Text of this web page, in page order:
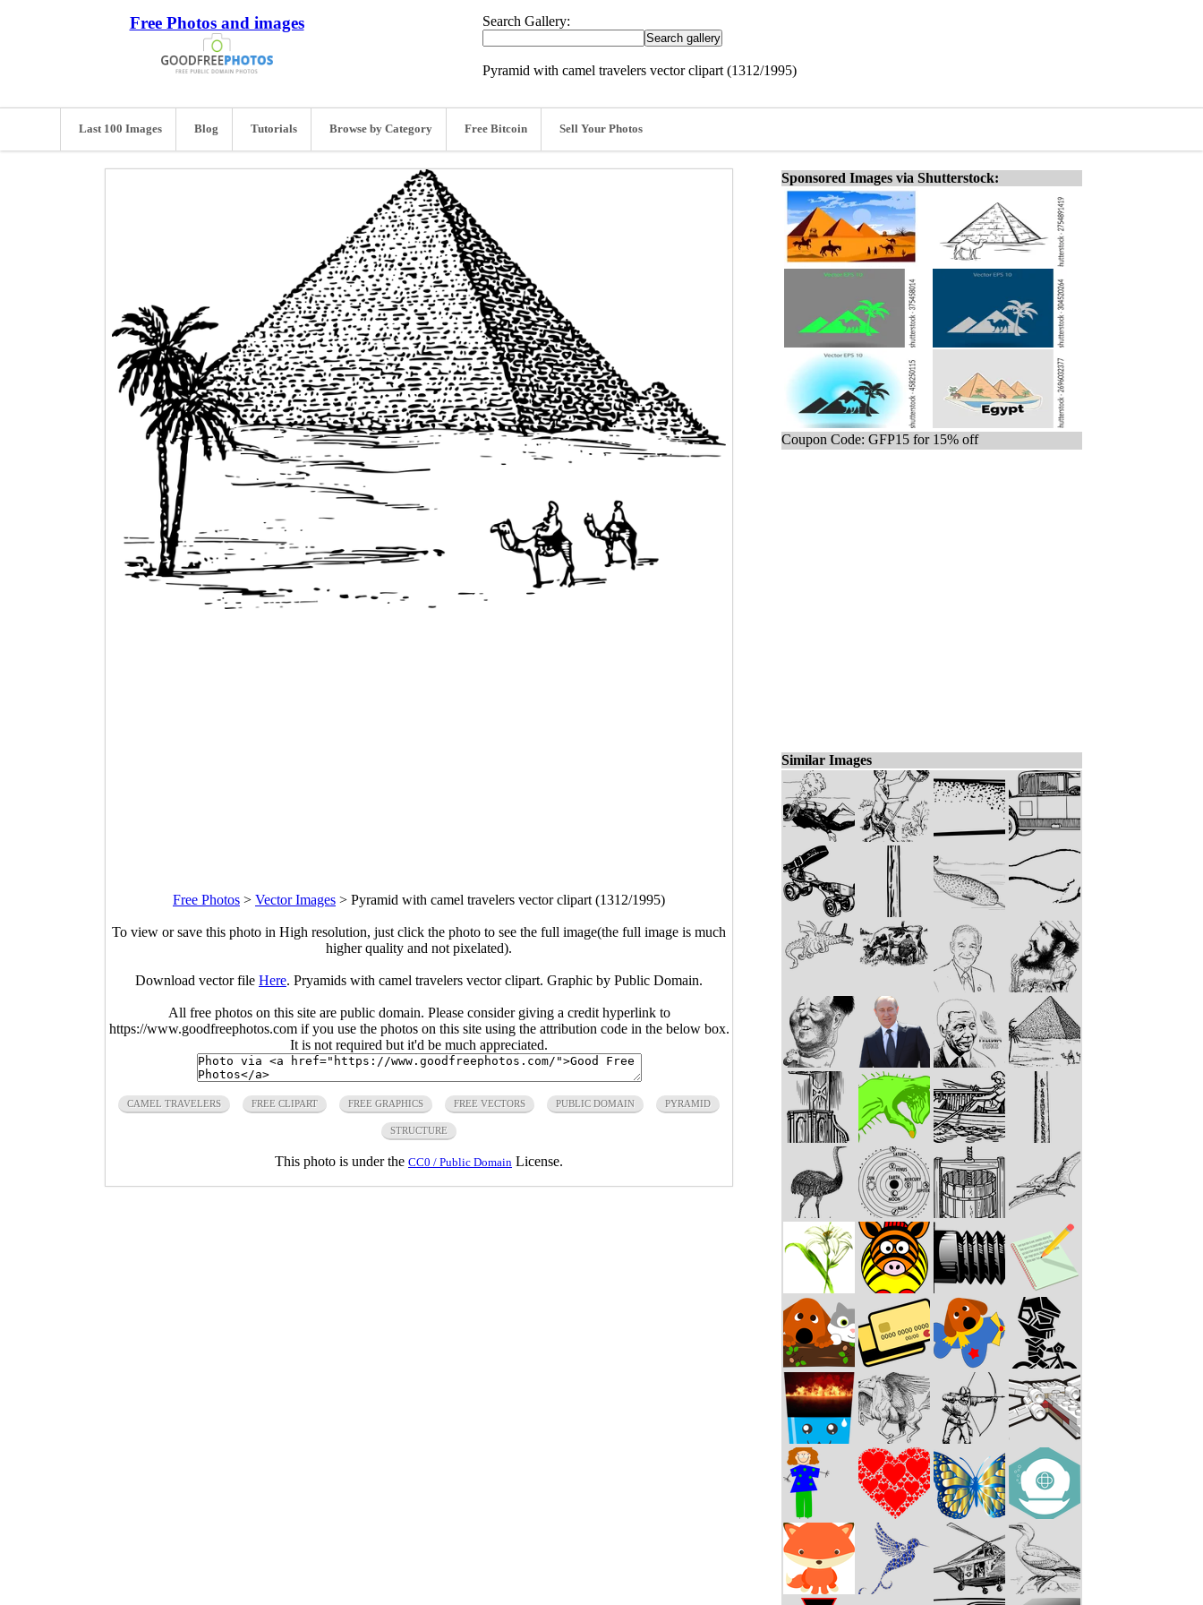
Free Photos and images Search Gallery:
Pyramid with camel travelers vector clipart (1312/1995)
Last 100 Images Blog Tutorials Browse by Category Free Bitcoin Sell Your Photos
Free Photos > Vector Images > Pyramid with camel travelers vector clipart (1312/1995)
To view or save this photo in High resolution, just click the photo to see the full image(the full image is much
higher quality and not pixelated).
Download vector file Here. Pryamids with camel travelers vector clipart. Graphic by Public Domain.
All free photos on this site are public domain. Please consider giving a credit hyperlink to
https://www.goodfreephotos.com if you use the photos on this site using the attribution code in the below box.
It is not required but it'd be much appreciated.
CAMEL TRAVELERS FREE CLIPART FREE GRAPHICS FREE VECTORS PUBLIC DOMAIN PYRAMID
STRUCTURE
This photo is under the CC0 / Public Domain License.
Sponsored Images via Shutterstock:
Coupon Code: GFP15 for 15% off
Similar Images